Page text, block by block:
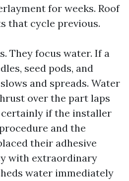
for weeks. Roof
that cycle previous.
They focus water. If a
seed pods, and
and spreads. Water
over the part laps
certainly if the installer
and the
their adhesive
with extraordinary
water immediately